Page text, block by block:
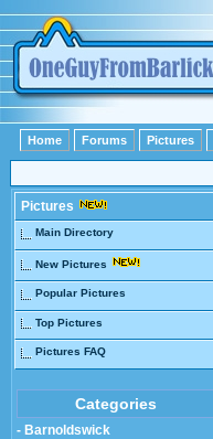
Home Forums Pictures
Pictures
Main Directory
New Pictures
Popular Pictures
Top Pictures
Pictures FAQ
Categories
- Barnoldswick